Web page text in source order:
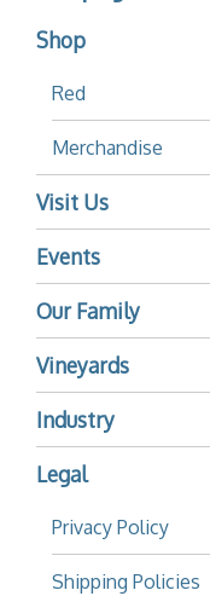
Shop
Red
Merchandise
Visit Us
Events
Our Family
Vineyards
Industry
Legal
Privacy Policy
Shipping Policies